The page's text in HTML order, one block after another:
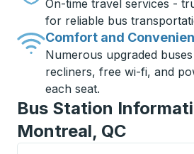
On-time travel services -
for reliable bus
Comfort and
Numerous upgraded
recliners, free wi-fi, and
each seat.
Bus Station
Montreal, QC